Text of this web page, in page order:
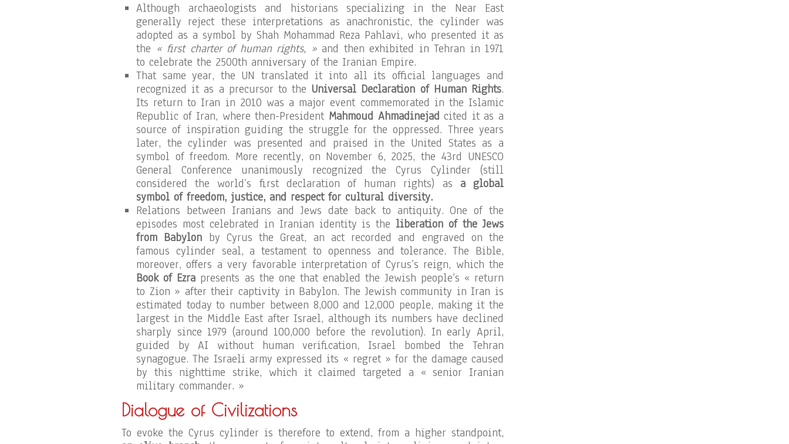
Although archaeologists and historians specializing in the Near East
generally reject these interpretations as anachronistic, the cylinder was
adopted as a symbol by Shah Mohammad Reza Pahlavi, who presented it as
the « first charter of human rights, »and then exhibited in Tehran in 1971
to celebrate the 2500th anniversary of the Iranian Empire.
That same year, the UN translated it into all its official languages and
recognized it as a precursor to the Universal Declaration of Human Rights.
Its return to Iran in 2010 was a major event commemorated in the Islamic
Republic of Iran, where then-President Mahmoud Ahmadinejad cited it as a
source of inspiration guiding the struggle for the oppressed. Three years
later, the cylinder was presented and praised in the United States as a
symbol of freedom. More recently, on November 6, 2025, the 43rd UNESCO
General Conference unanimously recognized the Cyrus Cylinder (still
considered the world’s first declaration of human rights) as a global
symbol of freedom, justice, and respect for cultural diversity.
Relations between Iranians and Jews date back to antiquity. One of the
episodes most celebrated in Iranian identity is the liberation of the Jews
from Babylon by Cyrus the Great, an act recorded and engraved on the
famous cylinder seal, a testament to openness and tolerance. The Bible,
moreover, offers a very favorable interpretation of Cyrus’s reign, which the
Book of Ezra presents as the one that enabled the Jewish people’s « return
to Zion » after their captivity in Babylon. The Jewish community in Iran is
estimated today to number between 8,000 and 12,000 people, making it the
largest in the Middle East after Israel, although its numbers have declined
sharply since 1979 (around 100,000 before the revolution). In early April,
guided by AI without human verification, Israel bombed the Tehran
synagogue. The Israeli army expressed its « regret » for the damage caused
by this nighttime strike, which it claimed targeted a « senior Iranian
military commander. »
Dialogue of Civilizations
To evoke the Cyrus cylinder is therefore to extend, from a higher standpoint,